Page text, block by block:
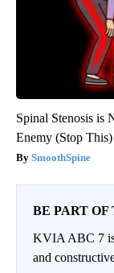
Spinal Stenosis is
Enemy (Stop This)
SmoothSpine
BE PART
KVIA ABC 7
and